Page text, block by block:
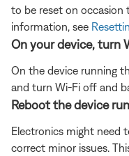
to be reset on occasion
information, see
On your device, turn
On the device running
and turn Wi-Fi off and
Reboot the device
Electronics might need
correct minor issues.